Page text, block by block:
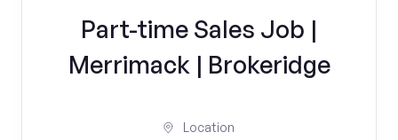
Part-time Sales Job |
Merrimack | Brokeridge
Location